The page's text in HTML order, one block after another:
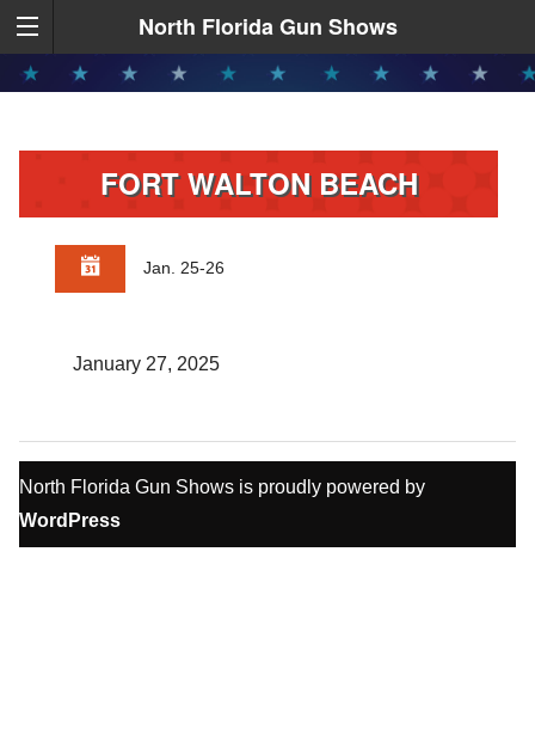
North Florida Gun Shows
FORT WALTON BEACH
Jan. 25-26
January 27, 2025
North Florida Gun Shows is proudly powered by
WordPress